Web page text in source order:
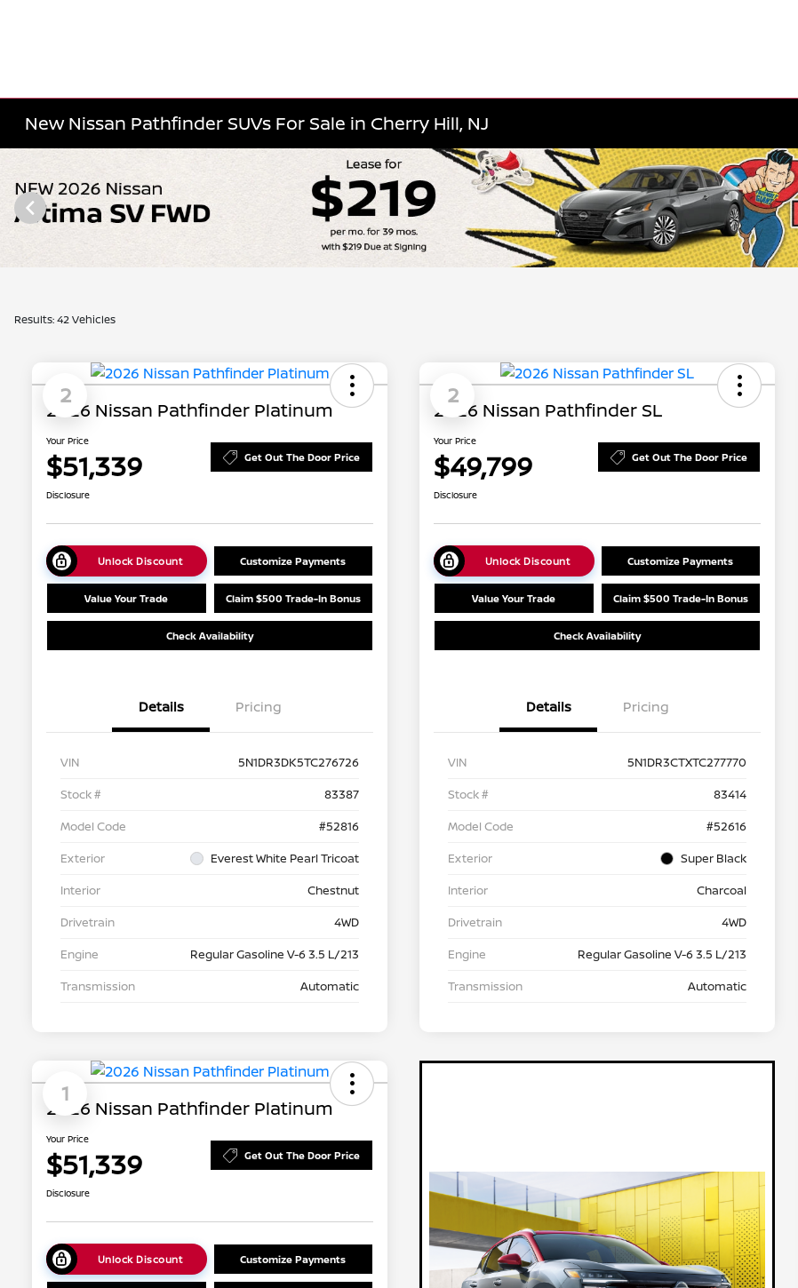
New Nissan Pathfinder SUVs For Sale in Cherry Hill, NJ
Results: 42 Vehicles
2
2026 Nissan Pathfinder Platinum
Your Price
$51,339 Get Out The Door Price
Disclosure
Unlock Discount Customize Payments
Value Your Trade Claim $500 Trade-In Bonus
Check Availability
Details Pricing
VIN
5N1DR3DK5TC276726
Stock #
83387
Model Code
#52816
Exterior
Everest White Pearl Tricoat
Interior
Chestnut
Drivetrain
4WD
Engine
Regular Gasoline V-6 3.5 L/213
Transmission
Automatic
2
2026 Nissan Pathfinder SL
Your Price
$49,799 Get Out The Door Price
Disclosure
Unlock Discount Customize Payments
Value Your Trade Claim $500 Trade-In Bonus
Check Availability
Details Pricing
VIN
5N1DR3CTXTC277770
Stock #
83414
Model Code
#52616
Exterior
Super Black
Interior
Charcoal
Drivetrain
4WD
Engine
Regular Gasoline V-6 3.5 L/213
Transmission
Automatic
1
2026 Nissan Pathfinder Platinum
Your Price
$51,339 Get Out The Door Price
Disclosure
Unlock Discount Customize Payments